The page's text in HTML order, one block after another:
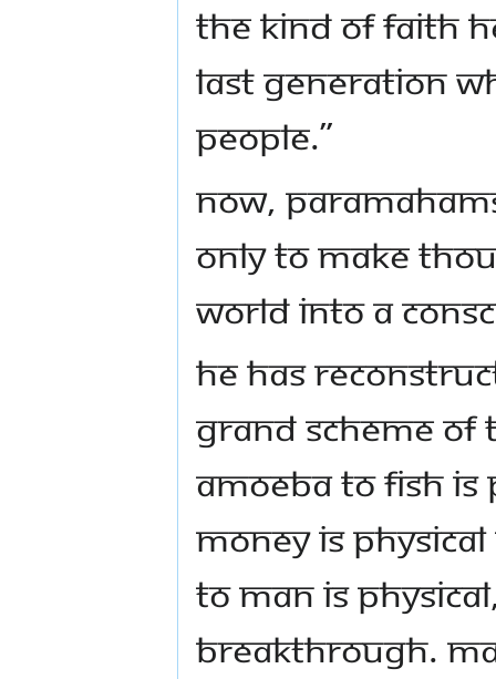
the kind of faith
last generation
people.”
Now,
only to make
world into a
He has
grand scheme of
Amoeba to fish is
money is
to man is
breakthrough.